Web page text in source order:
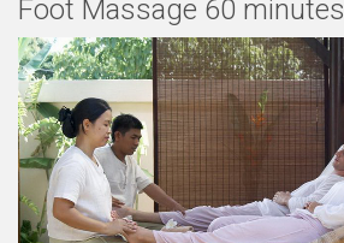
Foot Massage 60 minutes